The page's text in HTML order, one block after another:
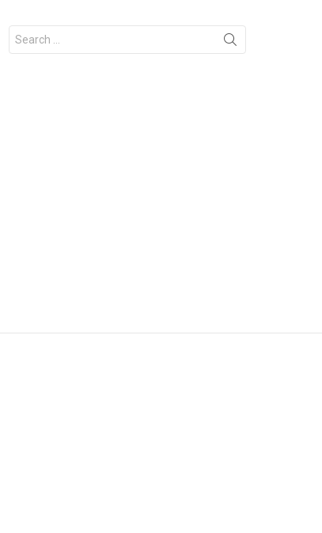
Search
for: